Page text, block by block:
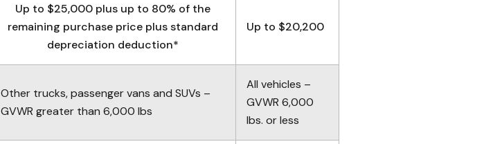
Up to $25,000 plus up to 80% of the
remaining purchase price plus standard
depreciation deduction*
Up to $20,200
Other trucks, passenger vans and SUVs –
GVWR greater than 6,000 lbs
All vehicles –
GVWR 6,000
lbs. or less